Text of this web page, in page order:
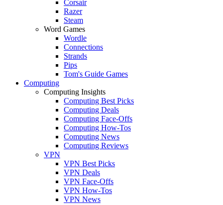
Corsair
Razer
Steam
Word Games
Wordle
Connections
Strands
Pips
Tom's Guide Games
Computing
Computing Insights
Computing Best Picks
Computing Deals
Computing Face-Offs
Computing How-Tos
Computing News
Computing Reviews
VPN
VPN Best Picks
VPN Deals
VPN Face-Offs
VPN How-Tos
VPN News